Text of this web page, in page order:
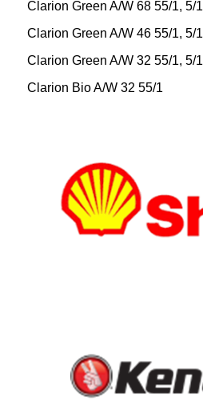
Clarion Green A/W 68 55/1, 5/1
Clarion Green A/W 46 55/1, 5/1
Clarion Green A/W 32 55/1, 5/1
Clarion Bio A/W 32 55/1